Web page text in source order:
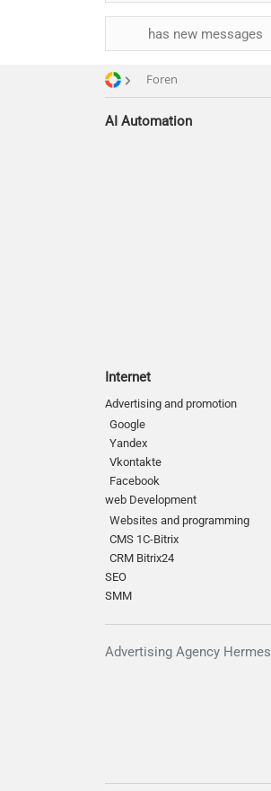
has new messages
Foren
AI Automation
Internet
Advertising and promotion
Google
Yandex
Vkontakte
Facebook
web Development
Websites and programming
CMS 1C-Bitrix
CRM Bitrix24
SEO
SMM
Advertising Agency Hermes